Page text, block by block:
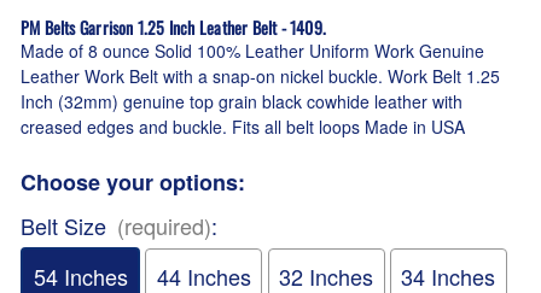
PM Belts Garrison 1.25 Inch Leather Belt - 1409.
Made of 8 ounce Solid 100% Leather Uniform Work Genuine
Leather Work Belt with a snap-on nickel buckle. Work Belt 1.25
Inch (32mm) genuine top grain black cowhide leather with
creased edges and buckle. Fits all belt loops Made in USA
Choose your options:
Belt Size (required):
54 Inches
44 Inches 32 Inches
34 Inches